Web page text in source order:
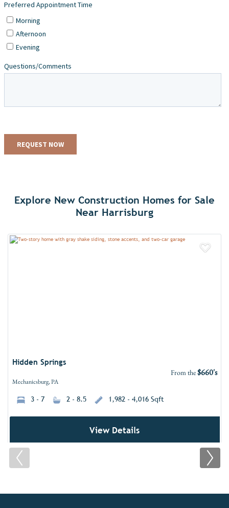
Explore New Construction Homes for Sale
Near Harrisburg
Hidden Springs
From the$660's
Mechanicsburg, PA
3 - 7 2 - 8.5 1,982 - 4,016 Sqft
View Details